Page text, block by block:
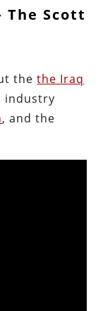
The Scott
thethe Iraq
industry
, and the